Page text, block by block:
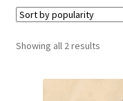
Contact Us
My Account
Showing all 2 resultsSorted